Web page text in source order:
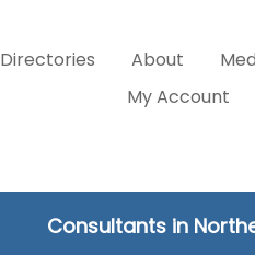
Directories About
My Account
Consultants in